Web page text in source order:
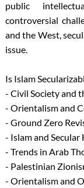
public
controversial
and the West,
issue.
Is Islam
- Civil Society and
- Orientalism and
- Ground Zero
- Islam and Secular
- Trends in Arab
- Palestinian
- Orientalism and